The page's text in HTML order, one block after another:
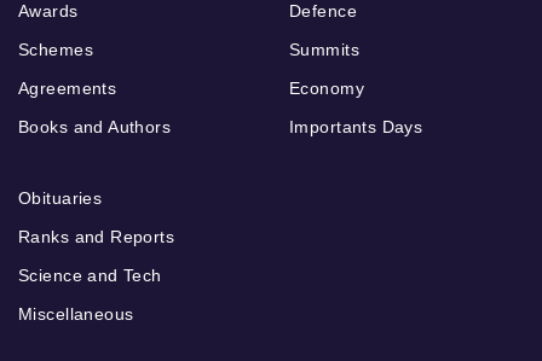
Awards
Schemes
Agreements
Books and Authors
Defence
Summits
Economy
Importants Days
Obituaries
Ranks and Reports
Science and Tech
Miscellaneous